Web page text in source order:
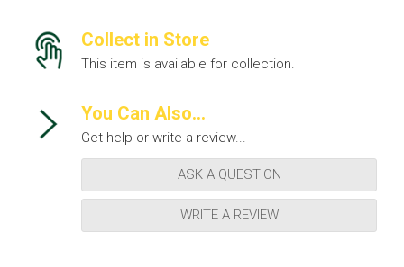
Collect in Store
This item is available for collection.
You Can Also...
Get help or write a review...
ASK A QUESTION
WRITE A REVIEW